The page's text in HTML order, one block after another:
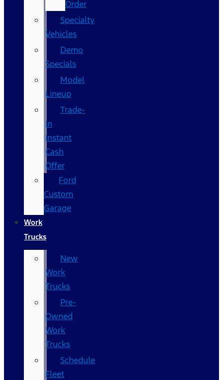
Order
Specialty
Vehicles
Demo
Specials
Model
Lineup
Trade-
In
Instant
Cash
Offer
Ford
Custom
Garage
Work
Trucks
New
Work
Trucks
Pre-
Owned
Work
Trucks
Schedule
Fleet